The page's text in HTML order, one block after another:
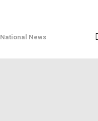
National News